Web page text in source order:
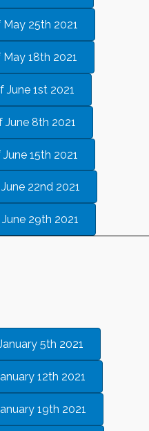
25th 2021
18th 2021
June 1st 2021
June 8th 2021
15th 2021
22nd 2021
29th 2021
5th 2021
12th 2021
19th 2021